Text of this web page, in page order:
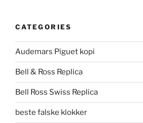
CATEGORIES
Audemars Piguet kopi
Bell & Ross Replica
Bell Ross Swiss Replica
beste falske klokker